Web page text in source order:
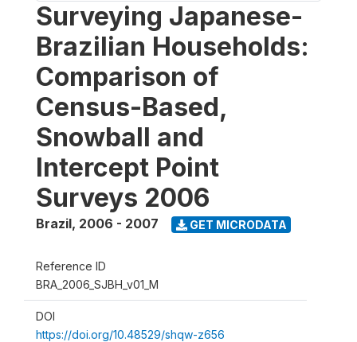
Surveying Japanese-
Brazilian Households:
Comparison of
Census-Based,
Snowball and
Intercept Point
Surveys 2006
Brazil, 2006 - 2007 GET MICRODATA
Reference ID
BRA_2006_SJBH_v01_M
DOI
https://doi.org/10.48529/shqw-z656